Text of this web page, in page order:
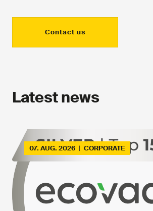
Contact us
Latest news
07. AUG. 2026 | CORPORATE